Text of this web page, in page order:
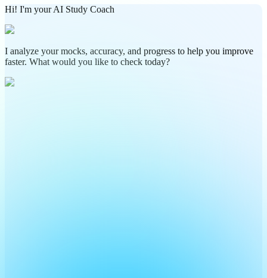
Hi! I'm your AI Study Coach
I analyze your mocks, accuracy, and progress to help you improve
faster. What would you like to check today?